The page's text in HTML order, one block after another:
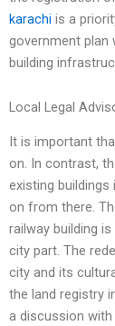
karachi is a
government plan
building
Local Legal
It is important
on. In contrast,
existing
on from there.
railway building
city part. The
city and its
the land registry
a discussion with